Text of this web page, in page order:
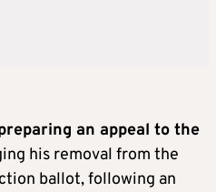
an appeal to the
his removal from the
ballot, following an